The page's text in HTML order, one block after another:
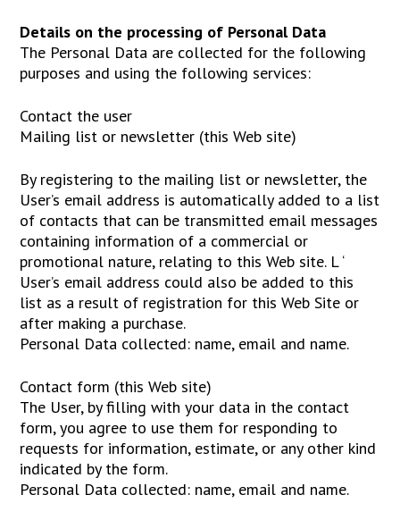
Details on the processing of Personal Data
The Personal Data are collected for the following
purposes and using the following services:
Contact the user
Mailing list or newsletter (this Web site)
By registering to the mailing list or newsletter, the
User’s email address is automatically added to a list
of contacts that can be transmitted email messages
containing information of a commercial or
promotional nature, relating to this Web site. L ‘
User’s email address could also be added to this
list as a result of registration for this Web Site or
after making a purchase.
Personal Data collected: name, email and name.
Contact form (this Web site)
The User, by filling with your data in the contact
form, you agree to use them for responding to
requests for information, estimate, or any other kind
indicated by the form.
Personal Data collected: name, email and name.